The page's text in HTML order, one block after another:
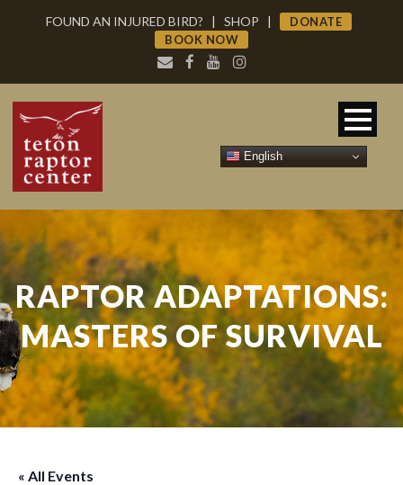
FOUND AN INJURED BIRD? | SHOP |
DONATE
BOOK NOW
RAPTOR ADAPTATIONS:
MASTERS OF SURVIVAL
« All Events
English